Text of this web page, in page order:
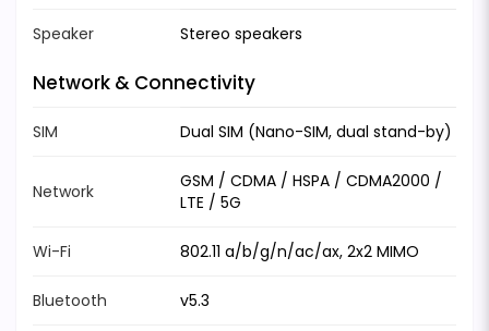
Speaker Stereo speakers
Network & Connectivity
SIM Dual SIM (Nano-SIM, dual stand-by)
Network
GSM / CDMA / HSPA / CDMA2000 /
LTE / 5G
Wi-Fi 802.11 a/b/g/n/ac/ax, 2x2 MIMO
Bluetooth v5.3